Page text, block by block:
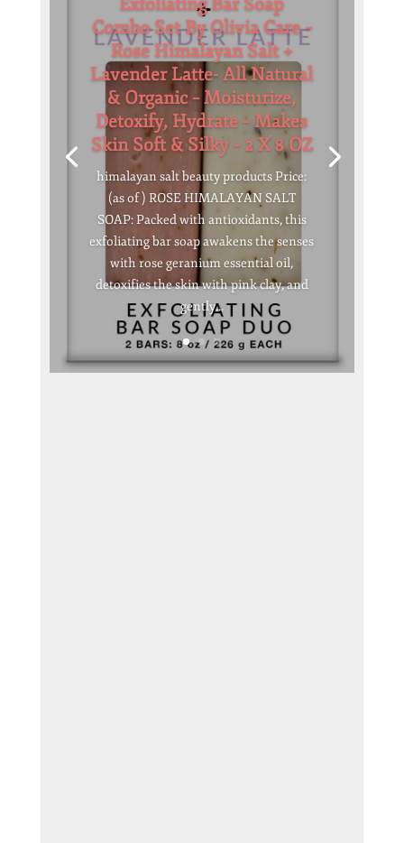
Combo Set By Olivia Care –
Rose Himalayan Salt +
Lavender Latte- All Natural
& Organic – Moisturize,
Detoxify, Hydrate – Makes
Skin Soft & Silky – 2 X 8 OZ
himalayan salt beauty products Price:
(as of ) ROSE HIMALAYAN SALT
SOAP: Packed with antioxidants, this
exfoliating bar soap awakens the senses
with rose geranium essential oil,
detoxifies the skin with pink clay, and
gently...